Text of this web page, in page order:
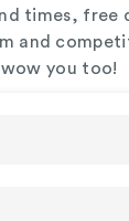
times, free
and
wow you too!